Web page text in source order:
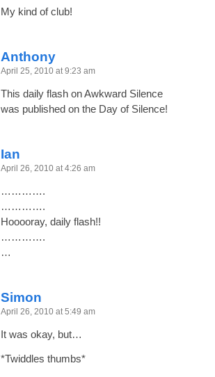
My kind of club!
Anthony
April 25, 2010 at 9:23 am
This daily flash on Awkward Silence
was published on the Day of Silence!
Ian
April 26, 2010 at 4:26 am
………….
………….
Hooooray, daily flash!!
………….
…
Simon
April 26, 2010 at 5:49 am
It was okay, but…
*Twiddles thumbs*